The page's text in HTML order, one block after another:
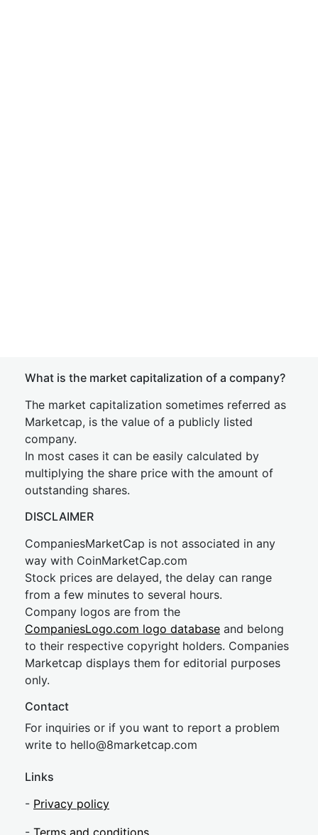
What is the market capitalization of a company?
The market capitalization sometimes referred as
Marketcap, is the value of a publicly listed
company.
In most cases it can be easily calculated by
multiplying the share price with the amount of
outstanding shares.
DISCLAIMER
CompaniesMarketCap is not associated in any
way with CoinMarketCap.com
Stock prices are delayed, the delay can range
from a few minutes to several hours.
Company logos are from the
CompaniesLogo.com logo database and belong
to their respective copyright holders. Companies
Marketcap displays them for editorial purposes
only.
Contact
For inquiries or if you want to report a problem
write to hello@8marketcap.com
Links
- Privacy policy
- Terms and conditions